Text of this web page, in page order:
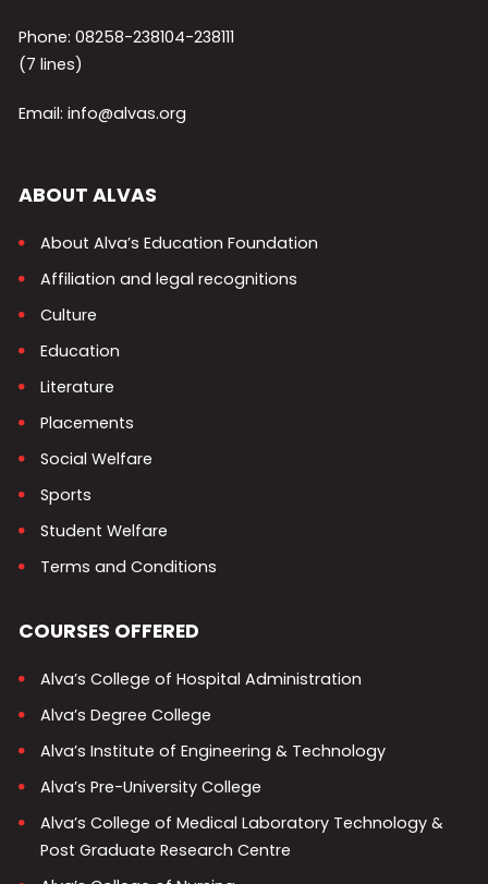
Phone: 08258-238104-238111
(7 lines)
Email: info@alvas.org
ABOUT ALVAS
About Alva’s Education Foundation
Affiliation and legal recognitions
Culture
Education
Literature
Placements
Social Welfare
Sports
Student Welfare
Terms and Conditions
COURSES OFFERED
Alva’s College of Hospital Administration
Alva’s Degree College
Alva’s Institute of Engineering & Technology
Alva’s Pre-University College
Alva’s College of Medical Laboratory Technology &
Post Graduate Research Centre